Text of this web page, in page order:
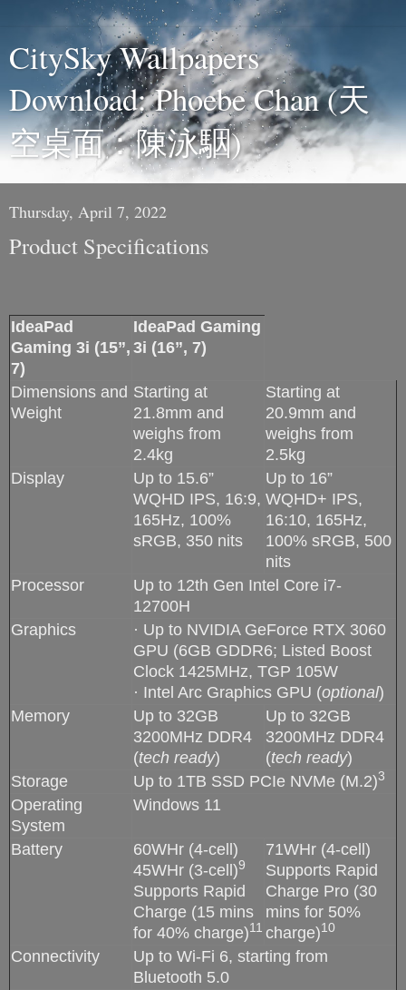
CitySky Wallpapers
Download: Phoebe Chan (天
空桌面：陳泳駰)
Thursday, April 7, 2022
Product Specifications
IdeaPad
Gaming 3i (15”,
7)
IdeaPad Gaming
3i (16”, 7)
Dimensions and
Weight
Starting at
21.8mm and
weighs from
2.4kg
Starting at
20.9mm and
weighs from
2.5kg
Display
Up to 15.6”
WQHD IPS, 16:9,
165Hz, 100%
sRGB, 350 nits
Up to 16”
WQHD+ IPS,
16:10, 165Hz,
100% sRGB, 500
nits
Processor
Up to 12th Gen Intel Core i7-
12700H
Graphics
· Up to NVIDIA GeForce RTX 3060
GPU (6GB GDDR6; Listed Boost
Clock 1425MHz, TGP 105W
· Intel Arc Graphics GPU (optional)
Memory
Up to 32GB
3200MHz DDR4
(tech ready)
Up to 32GB
3200MHz DDR4
(tech ready)
Storage
Up to 1TB SSD PCIe NVMe (M.2)3
Operating
System
Windows 11
Battery
60WHr (4-cell)
45WHr (3-cell)9
Supports Rapid
Charge (15 mins
for 40% charge)11
71WHr (4-cell)
Supports Rapid
Charge Pro (30
mins for 50%
charge)10
Connectivity
Up to Wi-Fi 6, starting from
Bluetooth 5.0